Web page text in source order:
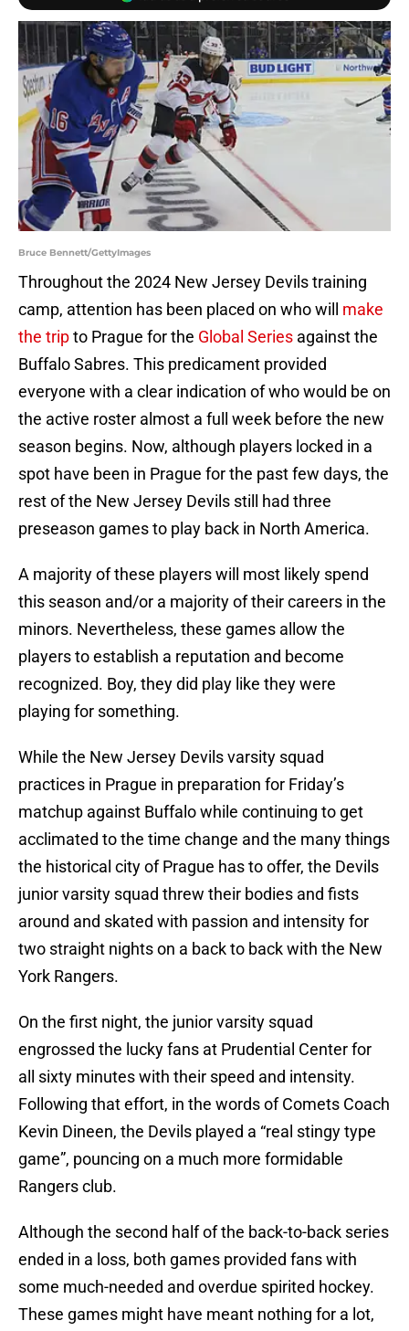
Bruce Bennett/GettyImages
Throughout the 2024 New Jersey Devils training
camp, attention has been placed on who will make
the tripto Prague for the Global Series against the
Buffalo Sabres. This predicament provided
everyone with a clear indication of who would be on
the active roster almost a full week before the new
season begins. Now, although players locked in a
spot have been in Prague for the past few days, the
rest of the New Jersey Devils still had three
preseason games to play back in North America.
A majority of these players will most likely spend
this season and/or a majority of their careers in the
minors. Nevertheless, these games allow the
players to establish a reputation and become
recognized. Boy, they did play like they were
playing for something.
While the New Jersey Devils varsity squad
practices in Prague in preparation for Friday’s
matchup against Buffalo while continuing to get
acclimated to the time change and the many things
the historical city of Prague has to offer, the Devils
junior varsity squad threw their bodies and fists
around and skated with passion and intensity for
two straight nights on a back to back with the New
York Rangers.
On the first night, the junior varsity squad
engrossed the lucky fans at Prudential Center for
all sixty minutes with their speed and intensity.
Following that effort, in the words of Comets Coach
Kevin Dineen, the Devils played a “real stingy type
game”, pouncing on a much more formidable
Rangers club.
Although the second half of the back-to-back series
ended in a loss, both games provided fans with
some much-needed and overdue spirited hockey.
These games might have meant nothing for a lot,